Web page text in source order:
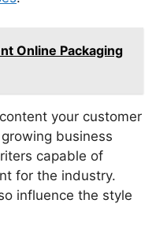
Online Packaging
your customer
business
capable of
for the industry.
influence the style